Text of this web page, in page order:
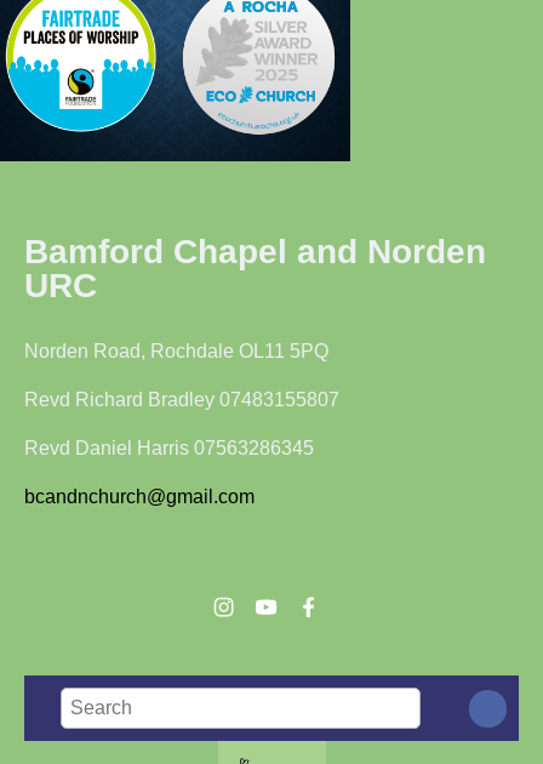
Bamford Chapel and Norden
URC
Norden Road, Rochdale OL11 5PQ
Revd Richard Bradley 07483155807
Revd Daniel Harris 07563286345
bcandnchurch@gmail.com